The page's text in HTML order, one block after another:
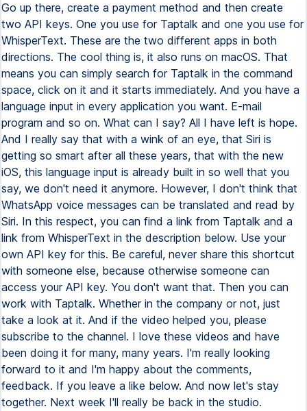
Go up there, create a payment method and then create
two API keys. One you use for Taptalk and one you use for
WhisperText. These are the two different apps in both
directions. The cool thing is, it also runs on macOS. That
means you can simply search for Taptalk in the command
space, click on it and it starts immediately. And you have a
language input in every application you want. E-mail
program and so on. What can I say? All I have left is hope.
And I really say that with a wink of an eye, that Siri is
getting so smart after all these years, that with the new
iOS, this language input is already built in so well that you
say, we don't need it anymore. However, I don't think that
WhatsApp voice messages can be translated and read by
Siri. In this respect, you can find a link from Taptalk and a
link from WhisperText in the description below. Use your
own API key for this. Be careful, never share this shortcut
with someone else, because otherwise someone can
access your API key. You don't want that. Then you can
work with Taptalk. Whether in the company or not, just
take a look at it. And if the video helped you, please
subscribe to the channel. I love these videos and have
been doing it for many, many years. I'm really looking
forward to it and I'm happy about the comments,
feedback. If you leave a like below. And now let's stay
together. Next week I'll really be back in the studio.